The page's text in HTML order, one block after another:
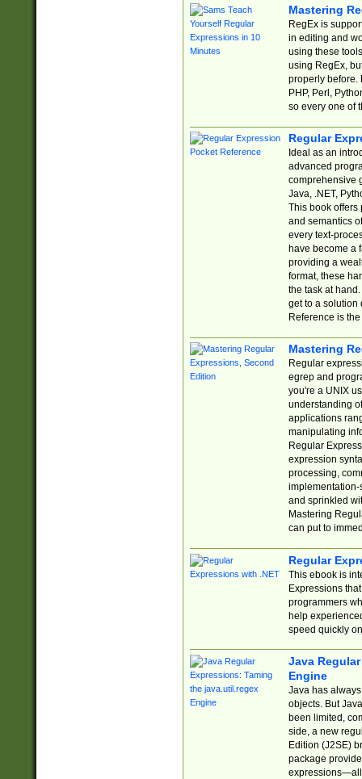
Mastering
RegEx is
in editing and
using these
using RegEx,
properly before.
PHP, Perl,
so every one of
Regular
Ideal as an
advanced
comprehensive
Java, .NET,
This book offers
and semantics
every text-
have become a
providing a
format, these
the task at
get to a solution
Reference is
Mastering
Regular
egrep and
you're a UNIX
understanding
applications
manipulating
Regular
expression
processing,
implementation-
and sprinkled
Mastering
can put to
Regular
This ebook is
Expressions
programmers
help
speed quickly
Java
Engine
Java has
objects. But
been limited,
side, a new
Edition (J2SE)
package
expressions—all